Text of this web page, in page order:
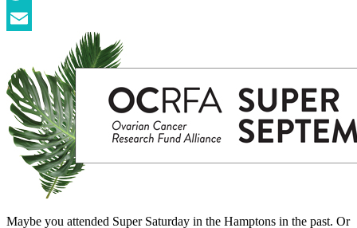
Twitter
Maybe you attended Super Saturday in the Hamptons in the past. Or